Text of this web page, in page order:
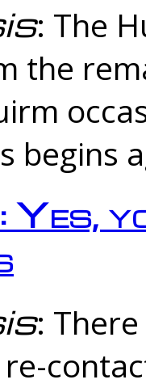
: The
the
begins
Yes,
: